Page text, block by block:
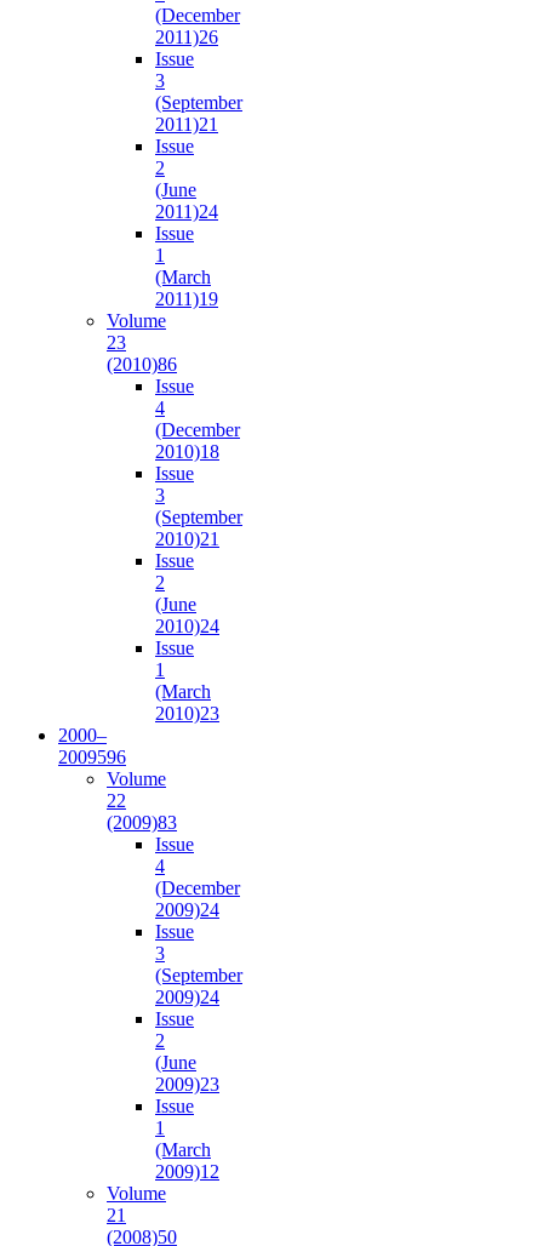
(December
2011)26
Issue
3
(September
2011)21
Issue
2
(June
2011)24
Issue
1
(March
2011)19
Volume
23
(2010)86
Issue
4
(December
2010)18
Issue
3
(September
2010)21
Issue
2
(June
2010)24
Issue
1
(March
2010)23
2000–
2009596
Volume
22
(2009)83
Issue
4
(December
2009)24
Issue
3
(September
2009)24
Issue
2
(June
2009)23
Issue
1
(March
2009)12
Volume
21
(2008)50